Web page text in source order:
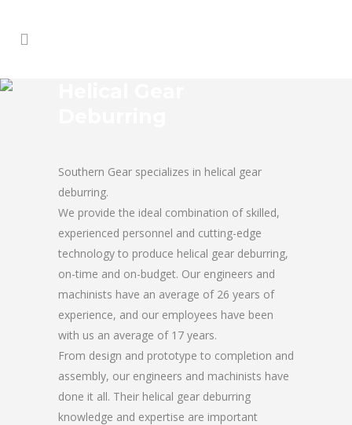
Southern Gear specializes in helical gear
deburring.
We provide the ideal combination of skilled,
experienced personnel and cutting-edge
technology to produce helical gear deburring,
on-time and on-budget. Our engineers and
machinists have an average of 26 years of
experience, and our employees have been
with us an average of 17 years.
From design and prototype to completion and
assembly, our engineers and machinists have
done it all. Their helical gear deburring
knowledge and expertise are important